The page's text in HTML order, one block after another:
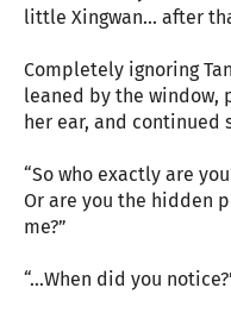
little Xingwan... after
Completely ignoring
leaned by the window,
her ear, and continued
“So who exactly are
Or are you the hidden
me?”
“...When did you